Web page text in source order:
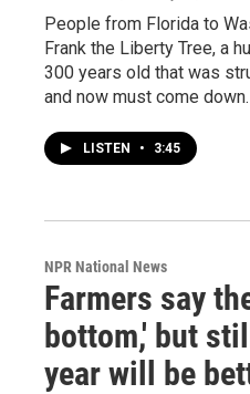
People from Florida to
Frank the Liberty Tree, a
300 years old that was
and now must come down.
LISTEN • 3:45
NPR National News
Farmers say
bottom,' but
year will be